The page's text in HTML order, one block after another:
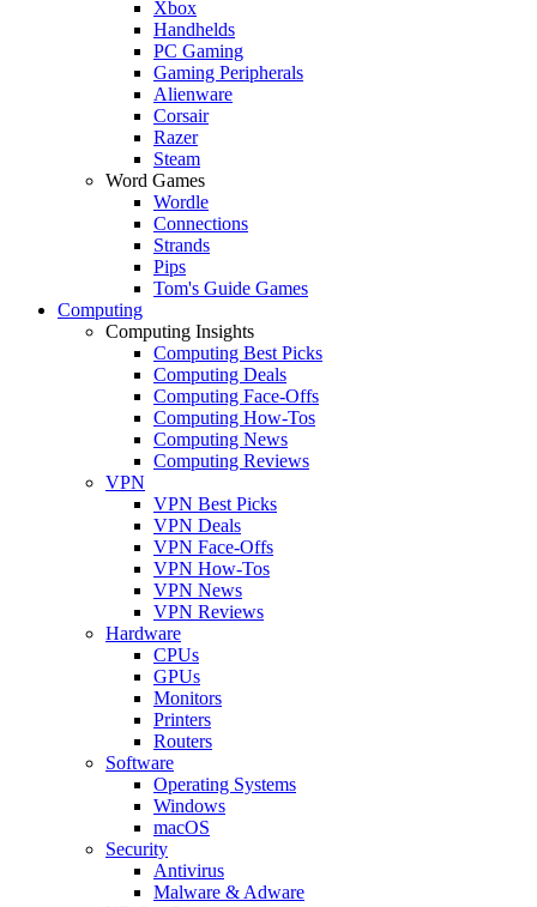
Xbox
Handhelds
PC Gaming
Gaming Peripherals
Alienware
Corsair
Razer
Steam
Word Games
Wordle
Connections
Strands
Pips
Tom's Guide Games
Computing
Computing Insights
Computing Best Picks
Computing Deals
Computing Face-Offs
Computing How-Tos
Computing News
Computing Reviews
VPN
VPN Best Picks
VPN Deals
VPN Face-Offs
VPN How-Tos
VPN News
VPN Reviews
Hardware
CPUs
GPUs
Monitors
Printers
Routers
Software
Operating Systems
Windows
macOS
Security
Antivirus
Malware & Adware